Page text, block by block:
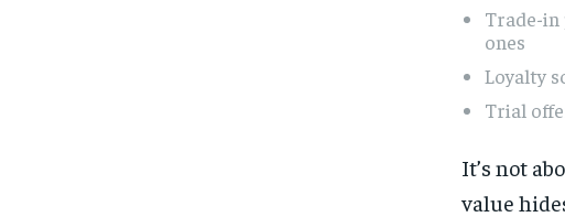
Trade-in
ones
Loyalty
Trial
It’s not
value